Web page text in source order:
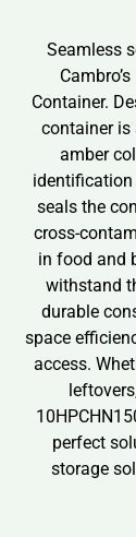
Seamless
Container.
container is
amber
identification
seals the
cross-
in food and
withstand
durable
space
access.
perfect
storage